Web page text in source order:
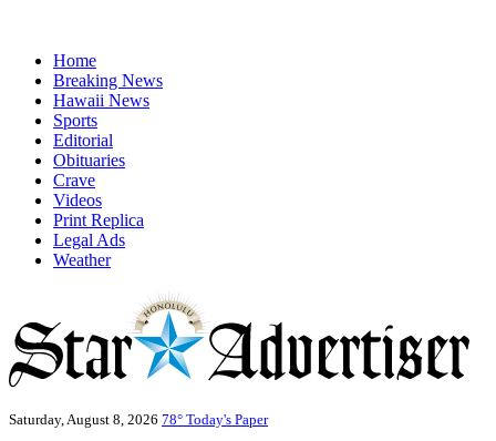
Home
Breaking News
Hawaii News
Sports
Editorial
Obituaries
Crave
Videos
Print Replica
Legal Ads
Weather
Saturday, August 8, 2026 78° Today's Paper